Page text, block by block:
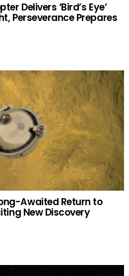
Delivers ‘Bird’s Eye’
Perseverance Prepares
Awaited Return to
New Discovery